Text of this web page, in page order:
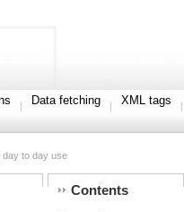
Data fetching
XML tags
day to day use
Contents